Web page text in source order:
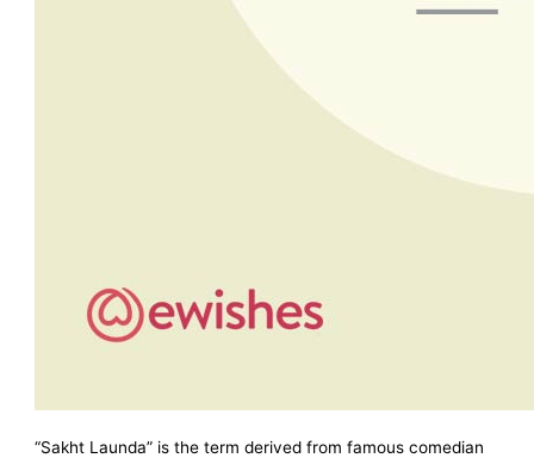
“Sakht Launda” is the term derived from famous comedian